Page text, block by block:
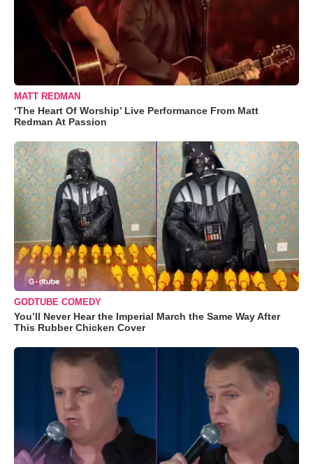
MATT REDMAN
‘The Heart Of Worship’ Live Performance From Matt
Redman At Passion
GODTUBE COMEDY
You’ll Never Hear the Imperial March the Same Way After
This Rubber Chicken Cover